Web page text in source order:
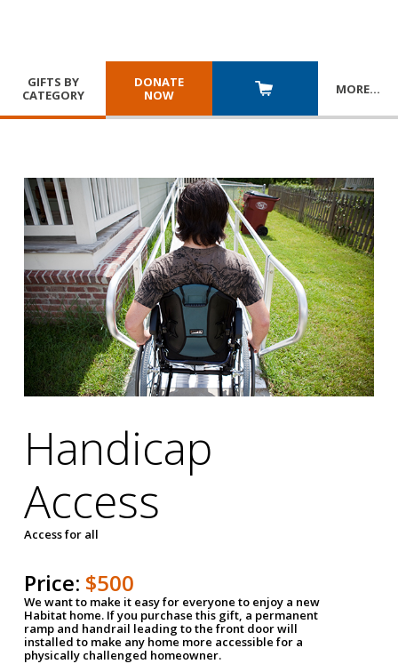
GIFTS BY
CATEGORY
DONATE
NOW
MORE…
Handicap
Access
Access for all
Price: $500
We want to make it easy for everyone to enjoy a new
Habitat home. If you purchase this gift, a permanent
ramp and handrail leading to the front door will
installed to make any home more accessible for a
physically challenged homeowner.